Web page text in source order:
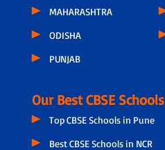
MAHARASHTRA
ODISHA
PUNJAB
Our Best CBSE Schools
Top CBSE Schools in Pune
Best CBSE Schools in NCR